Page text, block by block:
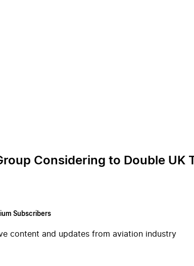
Considering to Double UK
Subscribers
content and updates from aviation industry